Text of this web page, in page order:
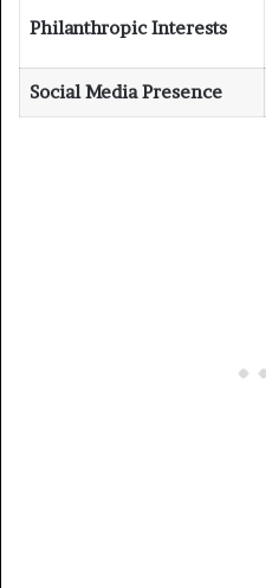
Philanthropic Interests
Social Media Presence